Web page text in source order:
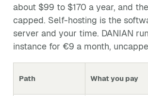
about $99 to $170 a year, and
capped. Self-hosting is the
server and your time. DANIAN
instance for €9 a month,
Path What you pay